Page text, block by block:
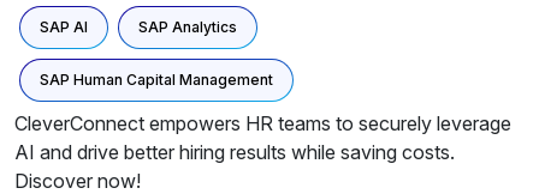
SAP AI SAP Analytics
SAP Human Capital Management
CleverConnect empowers HR teams to securely leverage
AI and drive better hiring results while saving costs.
Discover now!